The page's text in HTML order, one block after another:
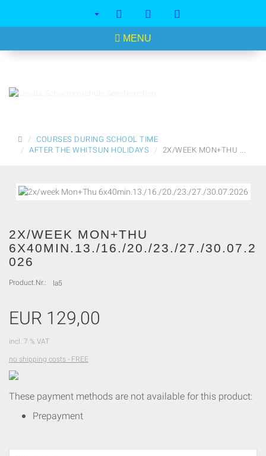
MENU
MAIN
PAGE
COURSES DURING SCHOOL TIME
AFTER THE WHITSUN HOLIDAYS
2X/WEEK MON+THU ...
2X/WEEK MON+THU
6X40MIN.13./16./20./23./27./30.07.2
026
Product.Nr.: la5
EUR 129,00
incl. 7 % VAT
no shipping costs - FREE
nicht
These payment methods are not available for this product:
Prepayment